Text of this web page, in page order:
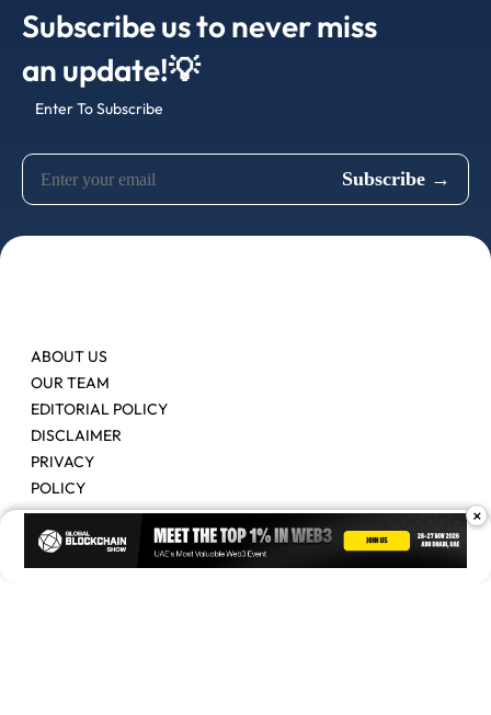
Subscribe us to never miss
an update!💡
Enter To Subscribe
ABOUT US
OUR TEAM
EDITORIAL POLICY
DISCLAIMER
PRIVACY
POLICY
Advertise Contact Us
×